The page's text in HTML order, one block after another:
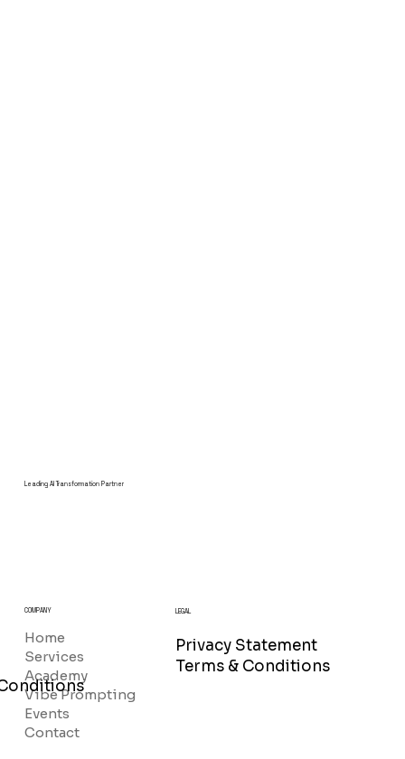
Leading AI Transformation Partner
Home
Services
Academy
Vibe Prompting
Events
Contact
COMPANY LEGAL
Privacy Statement
Terms & Conditions